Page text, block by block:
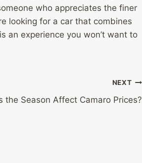
who appreciates the finer
looking for a car that combines
an experience you won’t want to
NEXT
the Season Affect Camaro Prices?